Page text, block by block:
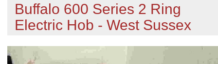
Buffalo 600 Series 2 Ring
Electric Hob - West Sussex